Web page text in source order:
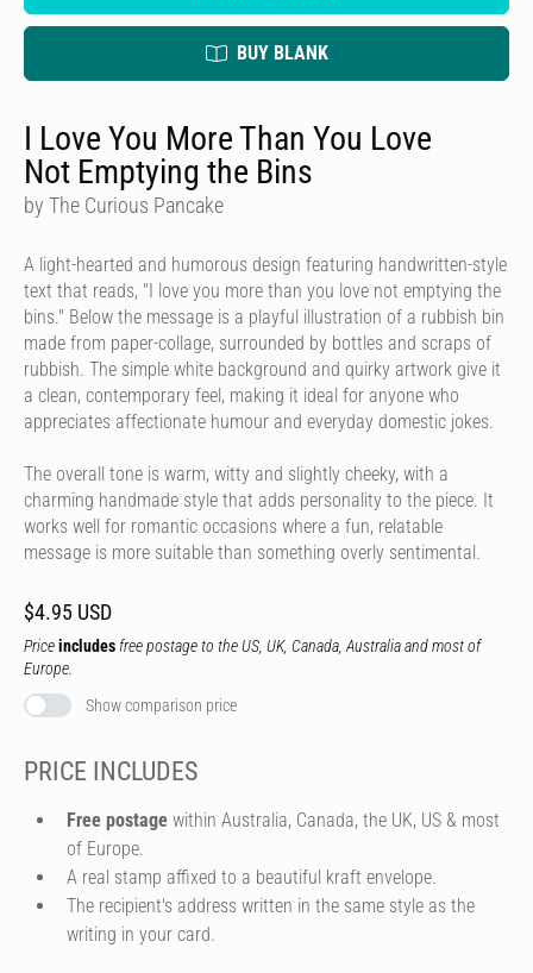
BUY BLANK
I Love You More Than You Love
Not Emptying the Bins
by The Curious Pancake
A light-hearted and humorous design featuring handwritten-style
text that reads, "I love you more than you love not emptying the
bins." Below the message is a playful illustration of a rubbish bin
made from paper-collage, surrounded by bottles and scraps of
rubbish. The simple white background and quirky artwork give it
a clean, contemporary feel, making it ideal for anyone who
appreciates affectionate humour and everyday domestic jokes.
The overall tone is warm, witty and slightly cheeky, with a
charming handmade style that adds personality to the piece. It
works well for romantic occasions where a fun, relatable
message is more suitable than something overly sentimental.
$4.95 USD
Priceincludes free postage to the US, UK, Canada, Australia and most of
Europe.
Show comparison price
PRICE INCLUDES
Free postage within Australia, Canada, the UK, US & most
of Europe.
A real stamp affixed to a beautiful kraft envelope.
The recipient's address written in the same style as the
writing in your card.